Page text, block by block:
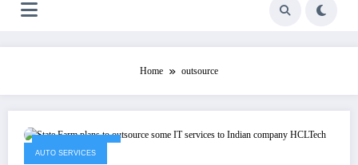
Home outsource
AUTO SERVICES